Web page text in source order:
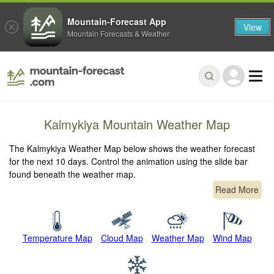
Kalmykiya Mountain Weather Map
The Kalmykiya Weather Map below shows the weather forecast
for the next 10 days. Control the animation using the slide bar
found beneath the weather map.
Read More
Temperature Map Cloud Map Weather Map Wind Map
Mountain-Forecast App
Mountain Forecasts & Weather View